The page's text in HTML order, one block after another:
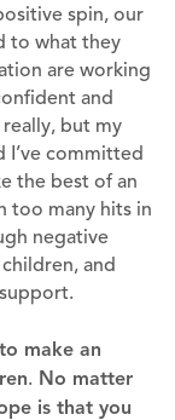
spin, our
to what they
are working
and
but my
I’ve committed
the best of an
too many hits in
negative
and
make an
. No matter
is that you